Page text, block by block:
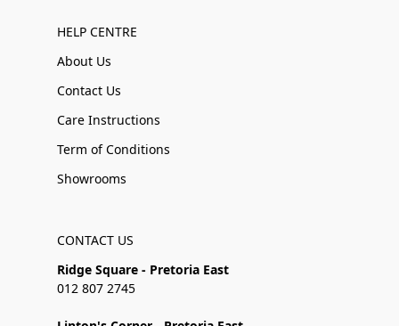
HELP CENTRE
About Us
Contact Us
Care Instructions
Term of Conditions
Showrooms
CONTACT US
Ridge Square - Pretoria East
012 807 2745